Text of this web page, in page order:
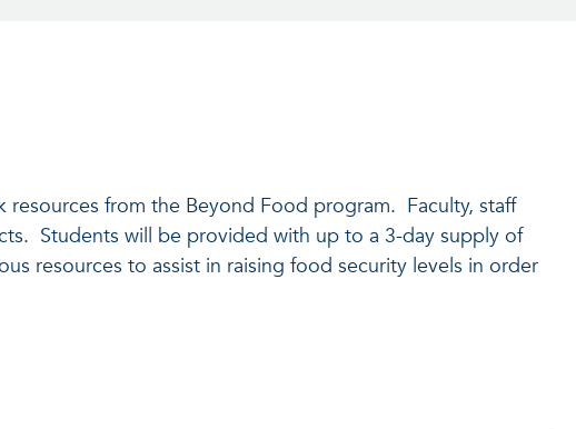
from the Beyond Food program. Faculty, staff
Students will be provided with up to a 3-day supply of
resources to assist in raising food security levels in order